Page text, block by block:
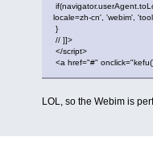
locale=zh-cn', 'webim',
}
// ]]>
</script>
<a href="#"
LOL, so the Webim is